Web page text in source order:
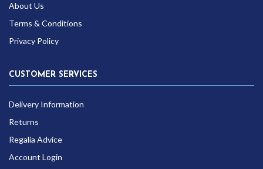
About Us
Terms & Conditions
Privacy Policy
CUSTOMER SERVICES
Delivery Information
Returns
Regalia Advice
Account Login